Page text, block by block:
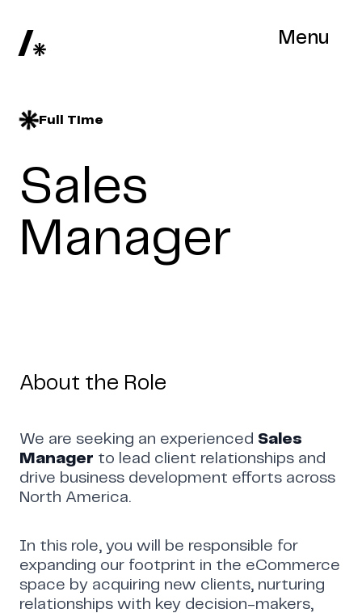
Menu
Full Time
Sales
Manager
About the Role
We are seeking an experienced Sales
Manager to lead client relationships and
drive business development efforts across
North America.
In this role, you will be responsible for
expanding our footprint in the eCommerce
space by acquiring new clients, nurturing
relationships with key decision-makers,